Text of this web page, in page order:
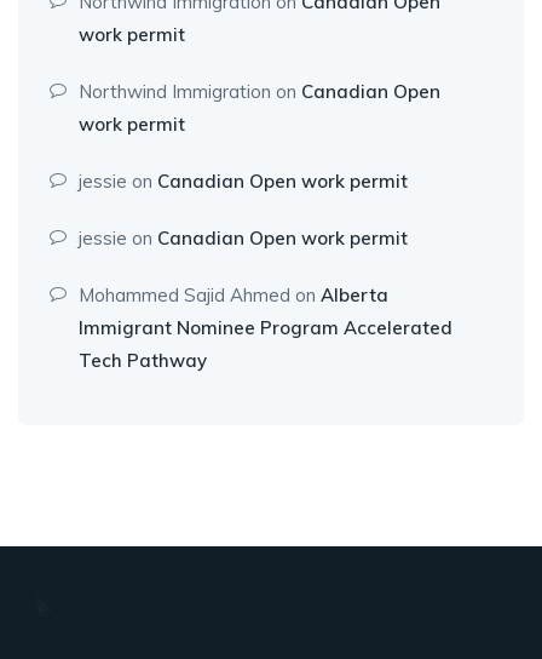
work permit
Northwind Immigration on Canadian Open
work permit
jessie on Canadian Open work permit
jessie on Canadian Open work permit
Mohammed Sajid Ahmed on Alberta
Immigrant Nominee Program Accelerated
Tech Pathway